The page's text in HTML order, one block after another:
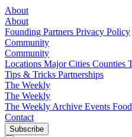
About
About
Founding Partners Privacy Policy
Community
Community
Locations Major Cities Counties
Tips & Tricks Partnerships
The Weekly
The Weekly
The Weekly Archive Events
Contact
Subscribe